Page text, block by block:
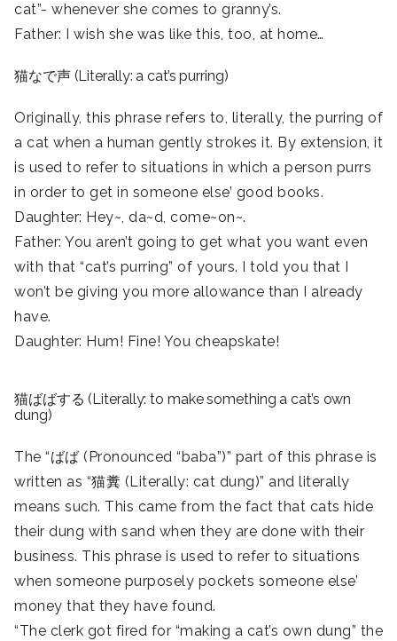
cat”- whenever she comes to granny’s.
Father: I wish she was like this, too, at home…
猫なで声 (Literally: a cat’s purring)
Originally, this phrase refers to, literally, the purring of
a cat when a human gently strokes it. By extension, it
is used to refer to situations in which a person purrs
in order to get in someone else’ good books.
Daughter: Hey~, da~d, come~on~.
Father: You aren’t going to get what you want even
with that “cat’s purring” of yours. I told you that I
won’t be giving you more allowance than I already
have.
Daughter: Hum! Fine! You cheapskate!
猫ばばする (Literally: to make something a cat’s own
dung)
The “ばば (Pronounced “baba”)” part of this phrase is
written as “猫糞 (Literally: cat dung)” and literally
means such. This came from the fact that cats hide
their dung with sand when they are done with their
business. This phrase is used to refer to situations
when someone purposely pockets someone else’
money that they have found.
“The clerk got fired for “making a cat’s own dung” the